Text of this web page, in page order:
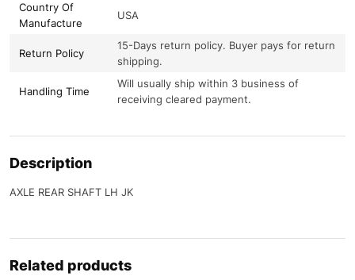
Country Of
Manufacture
USA
Return Policy
15-Days return policy. Buyer pays for return
shipping.
Handling Time
Will usually ship within 3 business of
receiving cleared payment.
Description
AXLE REAR SHAFT LH JK
Related products